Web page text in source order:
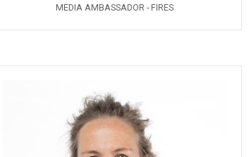
MEDIA AMBASSADOR - FIRES